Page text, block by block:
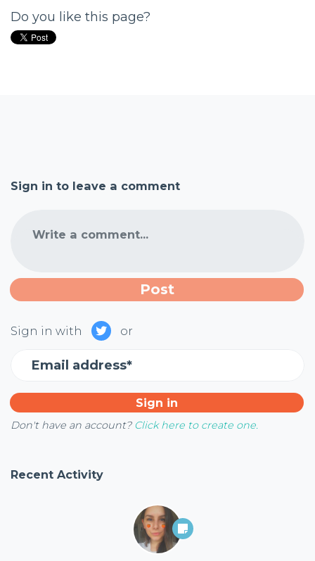
Do you like this page?
Sign in to leave a comment
Write a comment...
Sign in with or
Email address*
Don't have an account? Click here to create one.
Recent Activity